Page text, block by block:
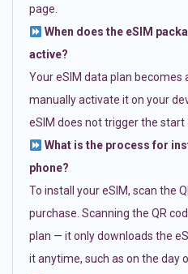
page.
When does the eSIM
active?
Your eSIM data plan becomes
manually activate it on your
eSIM does not trigger the start
What is the process for
phone?
To install your eSIM, scan the
purchase. Scanning the QR
plan — it only downloads the
it anytime, such as on the day